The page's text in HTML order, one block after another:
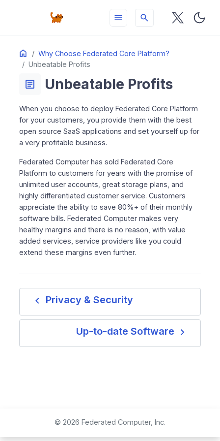
menu search
Home
Why Choose Federated Core Platform?
Unbeatable Profits
ON THIS PAGE
Table
Contents
article Unbeatable Profits
When you choose to deploy Federated Core Platform
for your customers, you provide them with the best
open source SaaS applications and set yourself up for
a very profitable business.
Federated Computer has sold Federated Core
Platform to customers for years with the promise of
unlimited user accounts, great storage plans, and
highly differentiated customer service. Customers
appreciate the ability to save 80%+ of their monthly
software bills. Federated Computer makes very
healthy margins and there is no reason, with value
added services, service providers like you could
extend these margins even further.
navigate_before Privacy & Security
Up-to-date Software navigate_next
© 2026 Federated Computer, Inc.